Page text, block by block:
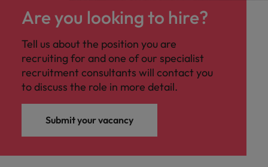
Are you looking to hire?
Tell us about the position you are
recruiting for and one of our specialist
recruitment consultants will contact you
to discuss the role in more detail.
Submit your vacancy